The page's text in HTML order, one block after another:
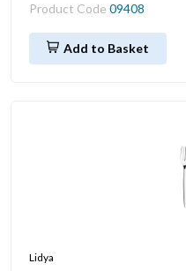
Product Code 09408
Add to Basket
Lidya